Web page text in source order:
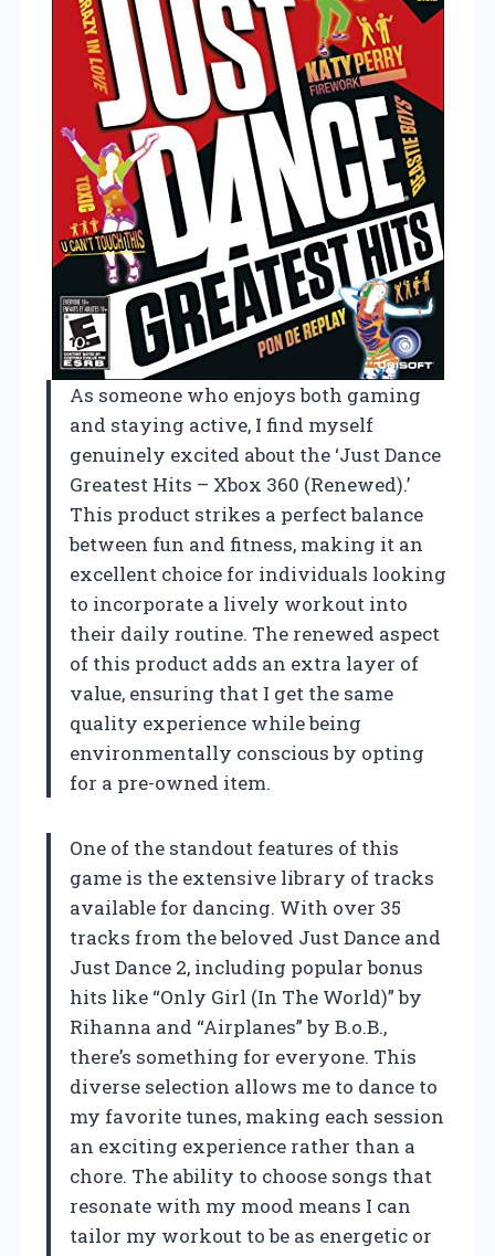
As someone who enjoys both gaming
and staying active, I find myself
genuinely excited about the ‘Just Dance
Greatest Hits – Xbox 360 (Renewed).’
This product strikes a perfect balance
between fun and fitness, making it an
excellent choice for individuals looking
to incorporate a lively workout into
their daily routine. The renewed aspect
of this product adds an extra layer of
value, ensuring that I get the same
quality experience while being
environmentally conscious by opting
for a pre-owned item.
One of the standout features of this
game is the extensive library of tracks
available for dancing. With over 35
tracks from the beloved Just Dance and
Just Dance 2, including popular bonus
hits like “Only Girl (In The World)” by
Rihanna and “Airplanes” by B.o.B.,
there’s something for everyone. This
diverse selection allows me to dance to
my favorite tunes, making each session
an exciting experience rather than a
chore. The ability to choose songs that
resonate with my mood means I can
tailor my workout to be as energetic or